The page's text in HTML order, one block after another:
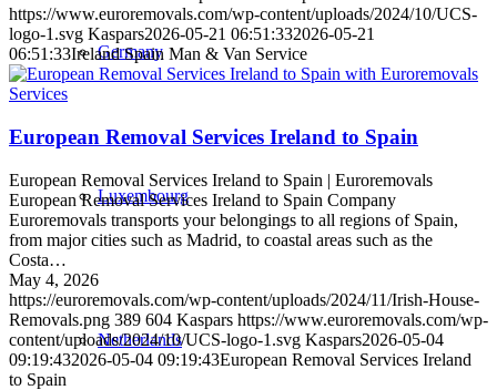
Germany
Luxembourg
Netherlands
https://www.euroremovals.com/wp-content/uploads/2024/10/UCS-
logo-1.svg Kaspars2026-05-21 06:51:332026-05-21
06:51:33Ireland Spain Man & Van Service
Services
European Removal Services Ireland to Spain
European Removal Services Ireland to Spain | Euroremovals
European Removal Services Ireland to Spain Company
Euroremovals transports your belongings to all regions of Spain,
from major cities such as Madrid, to coastal areas such as the
Costa…
May 4, 2026
https://euroremovals.com/wp-content/uploads/2024/11/Irish-House-
Removals.png 389 604 Kaspars https://www.euroremovals.com/wp-
content/uploads/2024/10/UCS-logo-1.svg Kaspars2026-05-04
09:19:432026-05-04 09:19:43European Removal Services Ireland
to Spain